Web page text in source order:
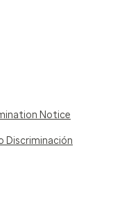
Notice
Discriminación